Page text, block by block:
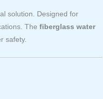
solution. Designed for
Thefiberglass water
safety.